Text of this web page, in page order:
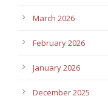
March 2026
February 2026
January 2026
December 2025